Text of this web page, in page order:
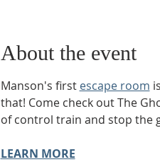
About the event
Manson's first escape room
that! Come check out The
of control train and stop the
LEARN MORE